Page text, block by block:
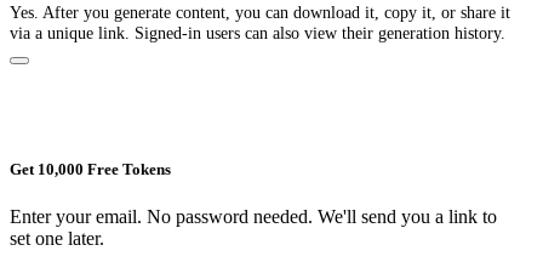
Yes. After you generate content, you can download it, copy it, or share it
via a unique link. Signed-in users can also view their generation history.
Get 10,000 Free Tokens
Enter your email. No password needed. We'll send you a link to
set one later.